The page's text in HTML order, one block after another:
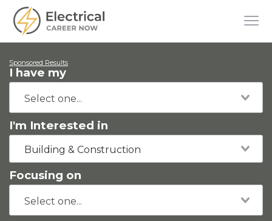
Sponsored Results
I have my
I'm Interested in
Building & Construction
Focusing on